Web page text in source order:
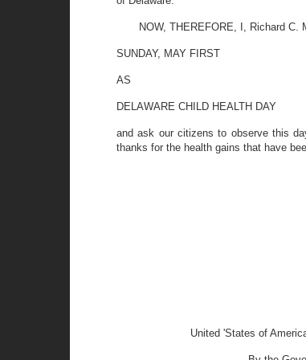
NOW, THEREFORE, I, Richard C.
SUNDAY, MAY FIRST
AS
DELAWARE CHILD HEALTH DAY
and ask our citizens to observe this
thanks for the health gains that have
United 'States of